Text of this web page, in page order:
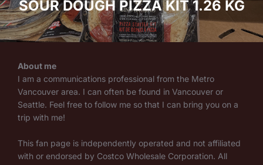
SOUR DOUGH PIZZA KIT 1.26 KG
About me
I am a communications professional from the Metro
Vancouver area. I can often be found in Vancouver or
Seattle. Feel free to follow me so that I can bring you on a
trip with me!
This fan page is independently operated and not affiliated
with or endorsed by Costco Wholesale Corporation. All